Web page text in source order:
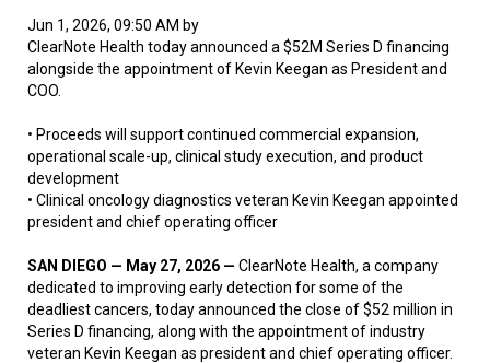
Jun 1, 2026, 09:50 AM by
ClearNote Health today announced a $52M Series D financing
alongside the appointment of Kevin Keegan as President and
COO.
• Proceeds will support continued commercial expansion,
operational scale-up, clinical study execution, and product
development
• Clinical oncology diagnostics veteran Kevin Keegan appointed
president and chief operating officer
SAN DIEGO — May 27, 2026 — ClearNote Health, a company
dedicated to improving early detection for some of the
deadliest cancers, today announced the close of $52 million in
Series D financing, along with the appointment of industry
veteran Kevin Keegan as president and chief operating officer.